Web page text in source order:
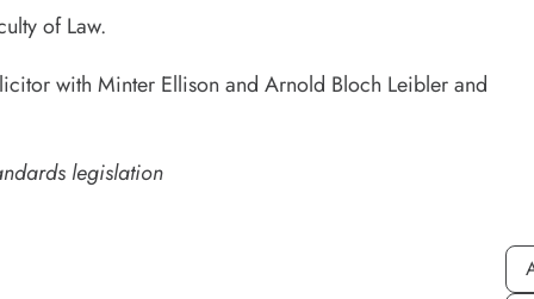
of Law.
with Minter Ellison and Arnold Bloch Leibler and
legislation